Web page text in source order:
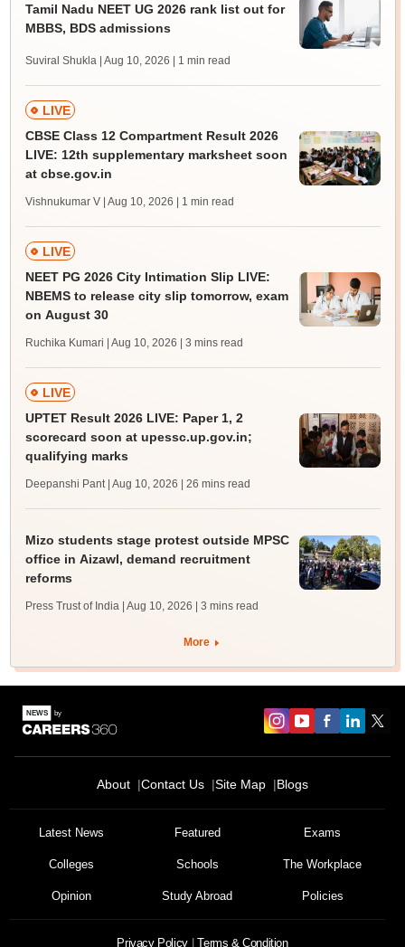
Tamil Nadu NEET UG 2026 rank list out for
MBBS, BDS admissions
Suviral Shukla | Aug 10, 2026 | 1 min read
LIVE
CBSE Class 12 Compartment Result 2026
LIVE: 12th supplementary marksheet soon
at cbse.gov.in
Vishnukumar V | Aug 10, 2026 | 1 min read
LIVE
NEET PG 2026 City Intimation Slip LIVE:
NBEMS to release city slip tomorrow, exam
on August 30
Ruchika Kumari | Aug 10, 2026 | 3 mins read
LIVE
UPTET Result 2026 LIVE: Paper 1, 2
scorecard soon at upessc.up.gov.in;
qualifying marks
Deepanshi Pant | Aug 10, 2026 | 26 mins read
Mizo students stage protest outside MPSC
office in Aizawl, demand recruitment
reforms
Press Trust of India | Aug 10, 2026 | 3 mins read
More
About Contact Us Site Map Blogs
Latest News Featured Exams
Colleges Schools The Workplace
Opinion Study Abroad Policies
Privacy Policy Terms & Condition